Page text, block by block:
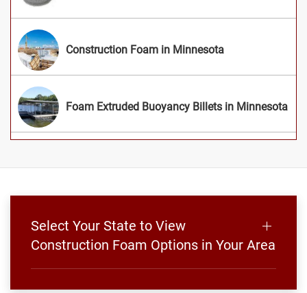
Construction Foam in Minnesota
Foam Extruded Buoyancy Billets in Minnesota
Select Your State to View
Construction Foam Options in Your Area